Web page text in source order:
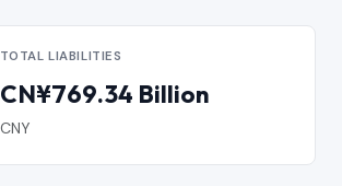
TOTAL LIABILITIES
CN¥769.34 Billion
CNY